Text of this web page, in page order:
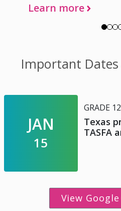
Learn more
Important Dates
JAN
15
GRADE 12
Texas
TASFA
View